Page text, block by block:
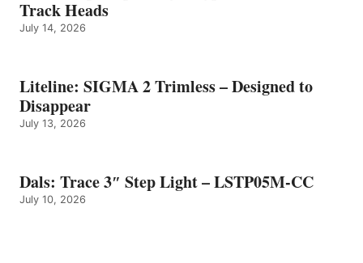
Track Heads
July 14, 2026
Liteline: SIGMA 2 Trimless – Designed to
Disappear
July 13, 2026
Dals: Trace 3″ Step Light – LSTP05M-CC
July 10, 2026